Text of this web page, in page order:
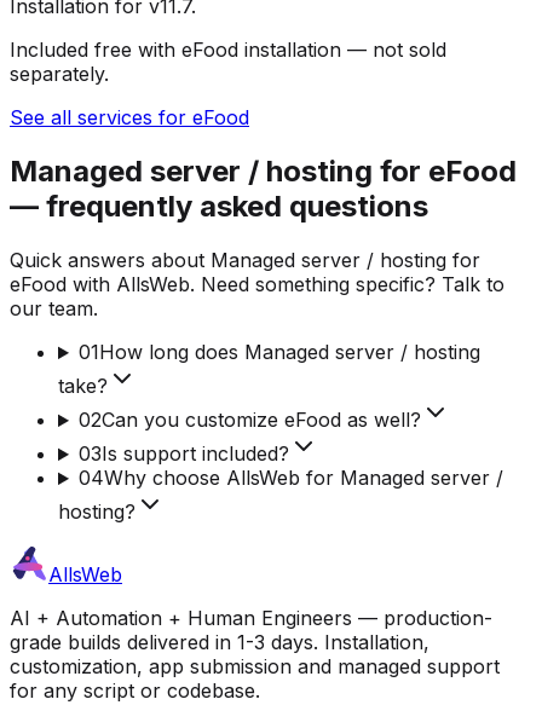
Installation for v11.7.
Included free with eFood installation — not sold
separately.
See all services for eFood
Managed server / hosting for eFood
— frequently asked questions
Quick answers about Managed server / hosting for
eFood with AllsWeb. Need something specific? Talk to
our team.
01How long does Managed server / hosting
take?
02Can you customize eFood as well?
03Is support included?
04Why choose AllsWeb for Managed server /
hosting?
AllsWeb
AI + Automation + Human Engineers — production-
grade builds delivered in 1-3 days. Installation,
customization, app submission and managed support
for any script or codebase.